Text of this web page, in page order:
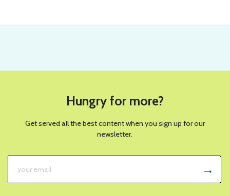
This Green Goddess Salad With
Summer Favorite
JULY 30, 2026